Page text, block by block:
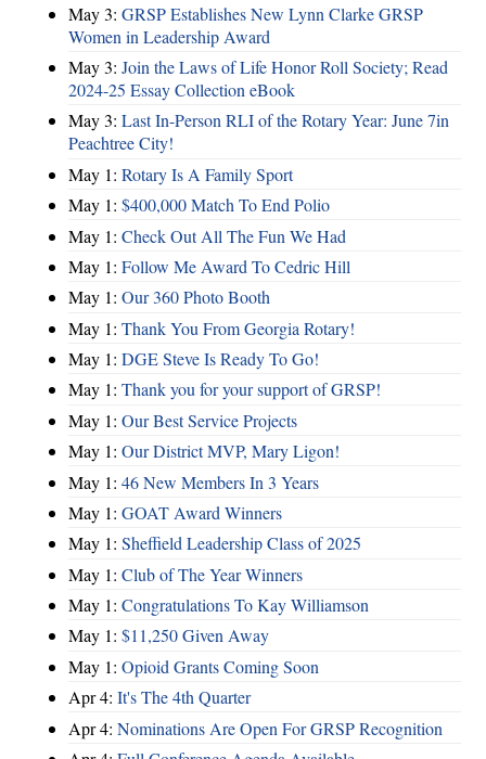
May 3: GRSP Establishes New Lynn Clarke GRSP
Women in Leadership Award
May 3: Join the Laws of Life Honor Roll Society; Read
2024-25 Essay Collection eBook
May 3: Last In-Person RLI of the Rotary Year: June 7in
Peachtree City!
May 1: Rotary Is A Family Sport
May 1: $400,000 Match To End Polio
May 1: Check Out All The Fun We Had
May 1: Follow Me Award To Cedric Hill
May 1: Our 360 Photo Booth
May 1: Thank You From Georgia Rotary!
May 1: DGE Steve Is Ready To Go!
May 1: Thank you for your support of GRSP!
May 1: Our Best Service Projects
May 1: Our District MVP, Mary Ligon!
May 1: 46 New Members In 3 Years
May 1: GOAT Award Winners
May 1: Sheffield Leadership Class of 2025
May 1: Club of The Year Winners
May 1: Congratulations To Kay Williamson
May 1: $11,250 Given Away
May 1: Opioid Grants Coming Soon
Apr 4: It's The 4th Quarter
Apr 4: Nominations Are Open For GRSP Recognition